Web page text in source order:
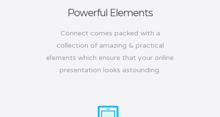
Powerful Elements
Connect comes packed with a
collection of amazing & practical
elements which ensure that your online
presentation looks astounding.